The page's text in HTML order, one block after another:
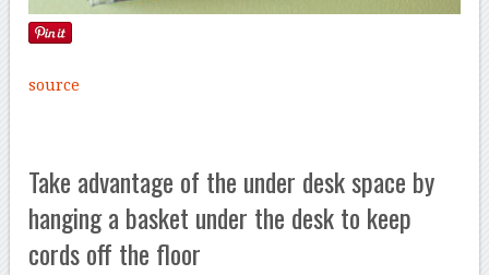
source
Take advantage of the under desk space by
hanging a basket under the desk to keep
cords off the floor